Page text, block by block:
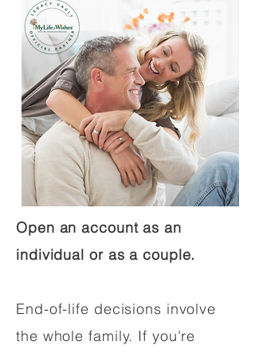
Open an account as an
individual or as a couple.
End-of-life decisions involve
the whole family. If you're